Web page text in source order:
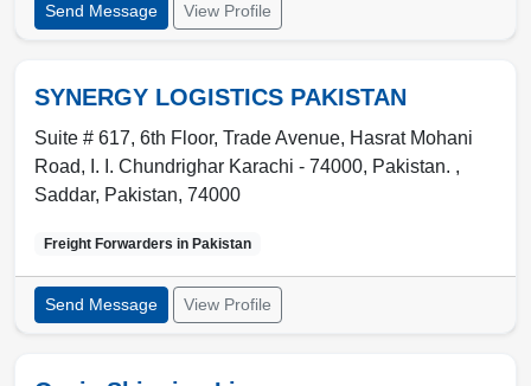
Send Message View Profile
SYNERGY LOGISTICS PAKISTAN
Suite # 617, 6th Floor, Trade Avenue, Hasrat Mohani
Road, I. I. Chundrighar Karachi - 74000, Pakistan. ,
Saddar, Pakistan, 74000
Freight Forwarders in Pakistan
Send Message View Profile